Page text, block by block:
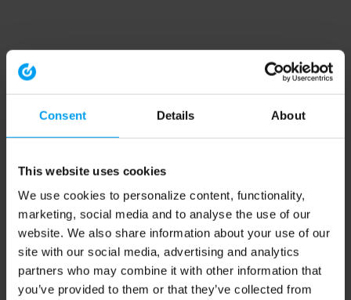
Consent Details About
This website uses cookies
We use cookies to personalize content, functionality,
marketing, social media and to analyse the use of our
website. We also share information about your use of our
site with our social media, advertising and analytics
partners who may combine it with other information that
you’ve provided to them or that they’ve collected from